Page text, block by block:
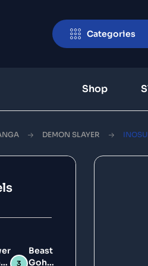
Categories
Shop
DEMON SLAYER
Beast
Gohan